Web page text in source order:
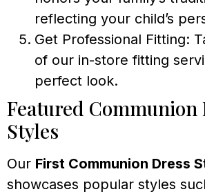
reflecting your child’s
Get Professional Fitting:
of our in-store fitting
perfect look.
Featured Communion
Styles
Our First Communion Dress
showcases popular styles